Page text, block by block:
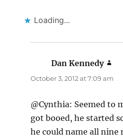
Loading...
Dan Kennedy
October 3, 2012 at 7:09 am
@Cynthia: Seemed to
got booed, he started
he could name all nine